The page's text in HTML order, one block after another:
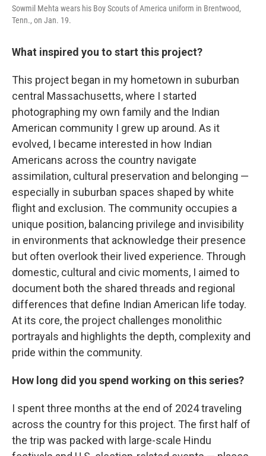
Sowmil Mehta wears his Boy Scouts of America uniform in Brentwood,
Tenn., on Jan. 19.
What inspired you to start this project?
This project began in my hometown in suburban
central Massachusetts, where I started
photographing my own family and the Indian
American community I grew up around. As it
evolved, I became interested in how Indian
Americans across the country navigate
assimilation, cultural preservation and belonging —
especially in suburban spaces shaped by white
flight and exclusion. The community occupies a
unique position, balancing privilege and invisibility
in environments that acknowledge their presence
but often overlook their lived experience. Through
domestic, cultural and civic moments, I aimed to
document both the shared threads and regional
differences that define Indian American life today.
At its core, the project challenges monolithic
portrayals and highlights the depth, complexity and
pride within the community.
How long did you spend working on this series?
I spent three months at the end of 2024 traveling
across the country for this project. The first half of
the trip was packed with large-scale Hindu